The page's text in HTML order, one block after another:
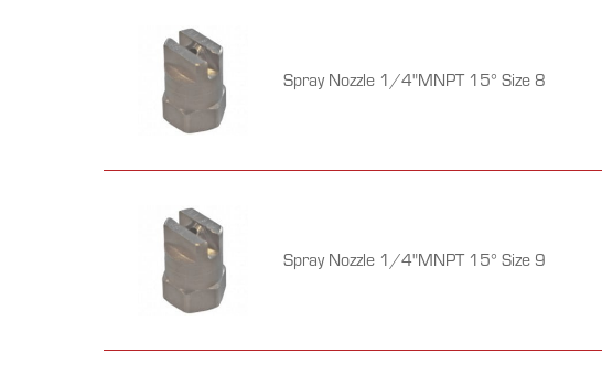
Spray Nozzle 1/4"MNPT 15° Size 8
Spray Nozzle 1/4"MNPT 15° Size 9